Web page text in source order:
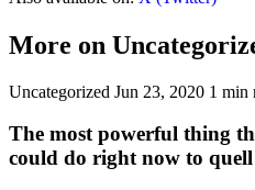
More on
Uncategorized Jun 23, 2020 1 min
The most powerful thing
could do right now to quell